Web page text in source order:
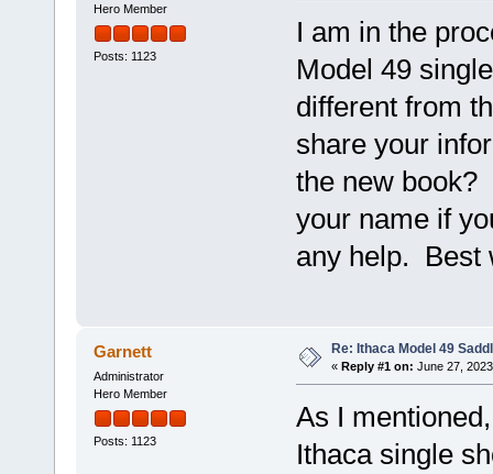
Hero Member
Posts: 1123
I am in the
Model 49
different from
share your
the new book?
your name if
any help. Best
Garnett
Administrator
Hero Member
Posts: 1123
Re: Ithaca Model 49
« Reply #1 on: June 27,
As I
Ithaca single